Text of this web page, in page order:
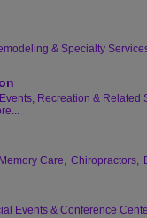
& Specialty
Recreation & Related
Care, Chiropractors,
Events & Conference